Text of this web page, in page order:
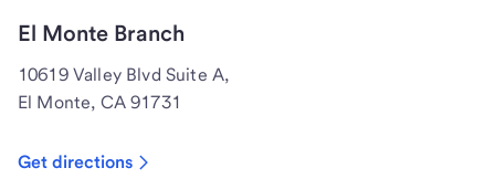
El Monte Branch
10619 Valley Blvd Suite A,
El Monte, CA 91731
Get directions